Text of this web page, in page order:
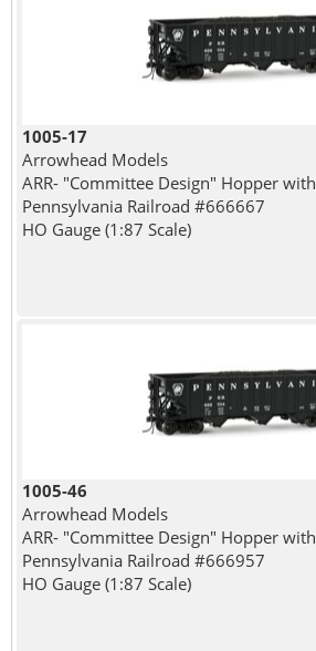
1005-17
Arrowhead Models
ARR- "Committee Design" Hopper
Pennsylvania Railroad #666667
HO Gauge (1:87 Scale)
1005-46
Arrowhead Models
ARR- "Committee Design" Hopper
Pennsylvania Railroad #666957
HO Gauge (1:87 Scale)